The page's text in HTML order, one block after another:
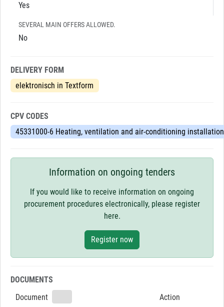
Yes
SEVERAL MAIN OFFERS ALLOWED.
No
DELIVERY FORM
elektronisch in Textform
CPV CODES
45331000-6 Heating, ventilation and air-conditioning
Information on ongoing tenders
If you would like to receive information on ongoing
procurement procedures electronically, please register
here.
Register now
DOCUMENTS
Document
Action